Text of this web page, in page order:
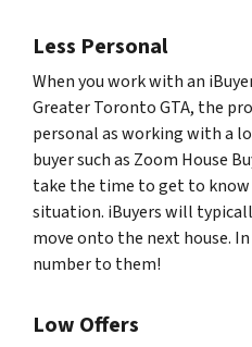
Less Personal
When you work with an
Greater Toronto GTA, the
personal as working with a
buyer such as Zoom House
take the time to get to know
situation. iBuyers will
move onto the next house. In
number to them!
Low Offers